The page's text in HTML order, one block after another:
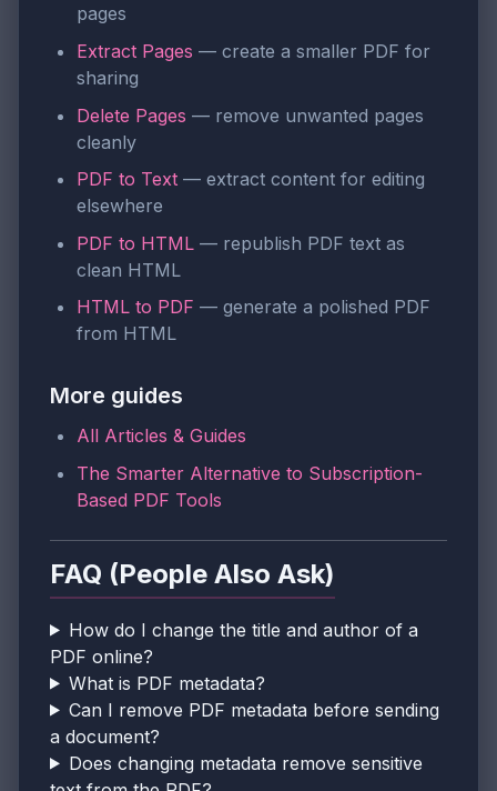
pages
Extract Pages — create a smaller PDF for
sharing
Delete Pages — remove unwanted pages
cleanly
PDF to Text — extract content for editing
elsewhere
PDF to HTML — republish PDF text as
clean HTML
HTML to PDF — generate a polished PDF
from HTML
More guides
All Articles & Guides
The Smarter Alternative to Subscription-
Based PDF Tools
FAQ (People Also Ask)
How do I change the title and author of a
PDF online?
What is PDF metadata?
Can I remove PDF metadata before sending
a document?
Does changing metadata remove sensitive